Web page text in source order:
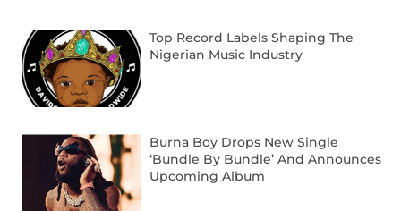
Top Record Labels Shaping The
Nigerian Music Industry
Burna Boy Drops New Single
‘Bundle By Bundle’ And Announces
Upcoming Album